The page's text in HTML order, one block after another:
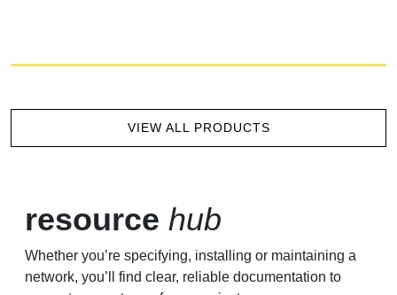
VIEW ALL PRODUCTS
resource hub
Whether you’re specifying, installing or maintaining a
network, you’ll find clear, reliable documentation to